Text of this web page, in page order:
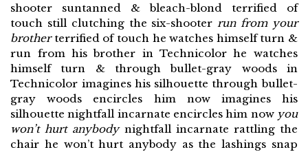
shooter suntanned & bleach-blond terrified of
touch still clutching the six-shooter run from your
brotherterrified of touch he watches himself turn &
run from his brother in Technicolor he watches
himself turn & through bullet-gray woods in
Technicolor imagines his silhouette through bullet-
gray woods encircles him now imagines his
silhouette nightfall incarnate encircles him now you
won’t hurt anybodynightfall incarnate rattling the
chair he won’t hurt anybody as the lashings snap